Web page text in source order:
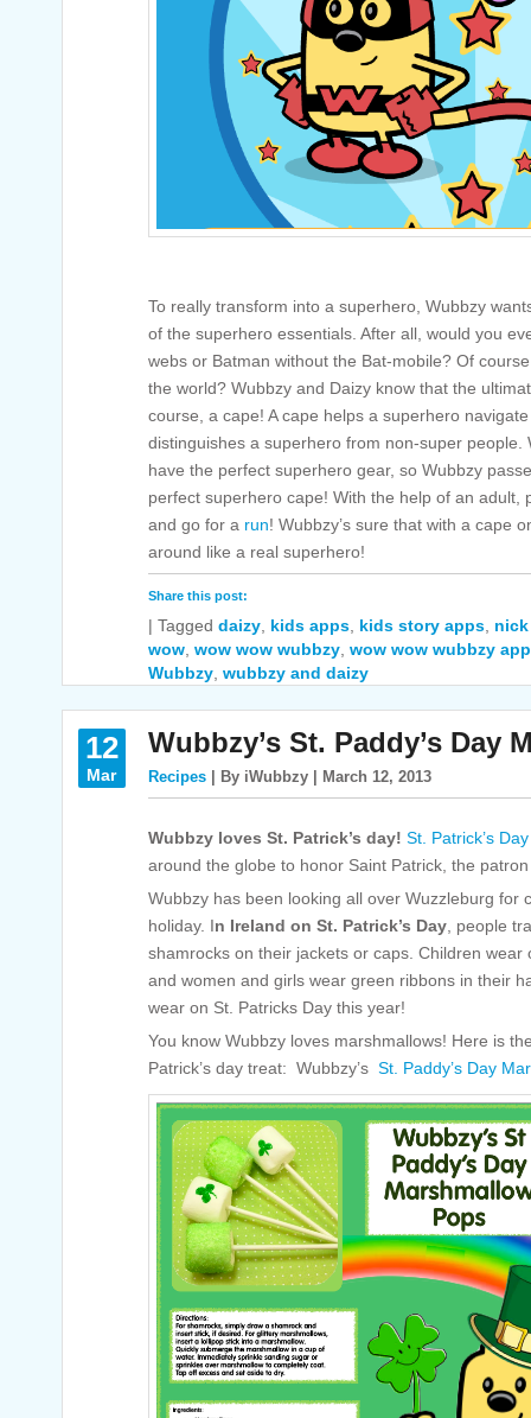
To really transform into a superhero, Wubbzy
of the superhero essentials. After all, would you
webs or Batman without the Bat-mobile? Of
the world? Wubbzy and Daizy know that the
course, a cape! A cape helps a superhero
distinguishes a superhero from non-super people.
have the perfect superhero gear, so Wubbzy
perfect superhero cape! With the help of an adult,
and go for a run! Wubbzy’s sure that with a cape
around like a real superhero!
Share this post:
| Tagged daizy kids apps kids story apps
wow wow wow wubbzy wow wow wubbzy
Wubbzy wubbzy and daizy
12
Mar
Wubbzy’s St. Paddy’s Day
Recipes | By iWubbzy | March 12, 2013
Wubbzy loves St. Patrick’s day! St. Patrick’s Day
around the globe to honor Saint Patrick, the
Wubbzy has been looking all over Wuzzleburg for
holiday. In Ireland on St. Patrick’s Day , people
shamrocks on their jackets or caps. Children
and women and girls wear green ribbons in their
wear on St. Patricks Day this year!
You know Wubbzy loves marshmallows! Here is
Patrick’s day treat: Wubbzy’s St. Paddy’s Day